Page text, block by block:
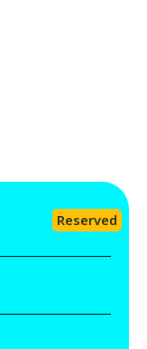
Reserved